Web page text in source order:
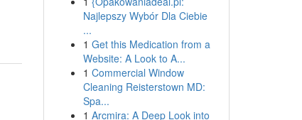
Najlepszy Wybór Dla Ciebie
...
1 Get this Medication from a
Website: A Look to A...
1 Commercial Window
Cleaning Reisterstown MD:
Spa...
1 Arcmira: A Deep Look into